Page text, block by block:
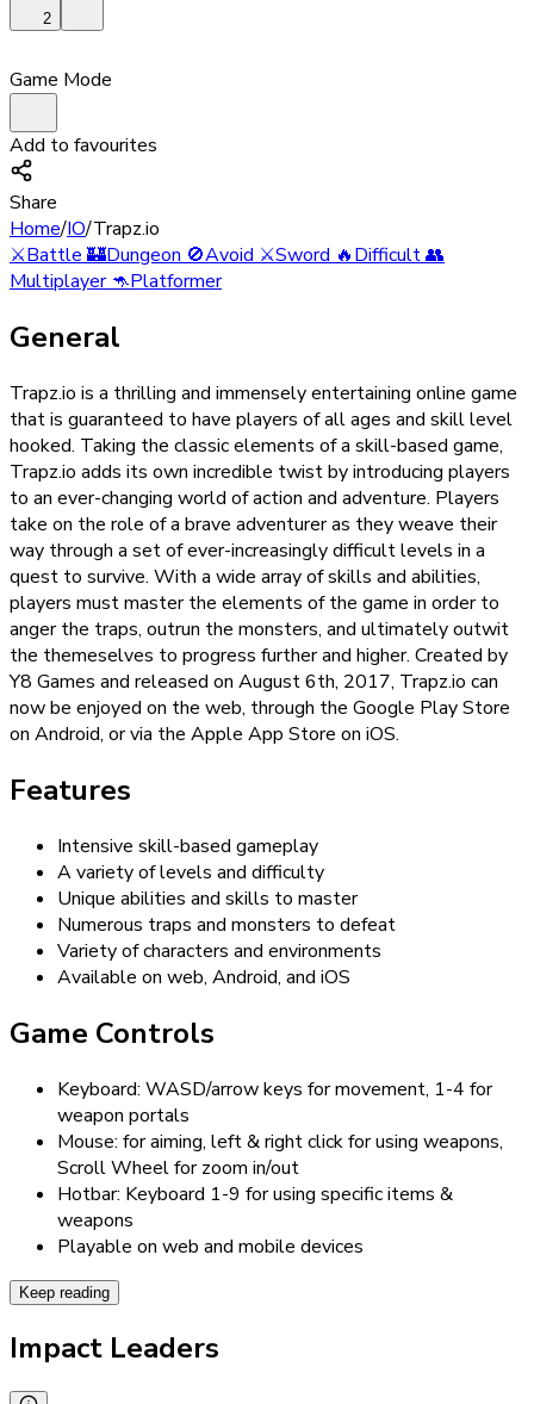
2
Game Mode
Add to favourites
Share
Home/IO/Trapz.io
⚔️Battle 🏰Dungeon 🚫Avoid ⚔️Sword 🔥Difficult👥
Multiplayer 🦘Platformer
General
Trapz.io is a thrilling and immensely entertaining online game
that is guaranteed to have players of all ages and skill level
hooked. Taking the classic elements of a skill-based game,
Trapz.io adds its own incredible twist by introducing players
to an ever-changing world of action and adventure. Players
take on the role of a brave adventurer as they weave their
way through a set of ever-increasingly difficult levels in a
quest to survive. With a wide array of skills and abilities,
players must master the elements of the game in order to
anger the traps, outrun the monsters, and ultimately outwit
the themeselves to progress further and higher. Created by
Y8 Games and released on August 6th, 2017, Trapz.io can
now be enjoyed on the web, through the Google Play Store
on Android, or via the Apple App Store on iOS.
Features
Intensive skill-based gameplay
A variety of levels and difficulty
Unique abilities and skills to master
Numerous traps and monsters to defeat
Variety of characters and environments
Available on web, Android, and iOS
Game Controls
Keyboard: WASD/arrow keys for movement, 1-4 for
weapon portals
Mouse: for aiming, left & right click for using weapons,
Scroll Wheel for zoom in/out
Hotbar: Keyboard 1-9 for using specific items &
weapons
Playable on web and mobile devices
Keep reading
Impact Leaders